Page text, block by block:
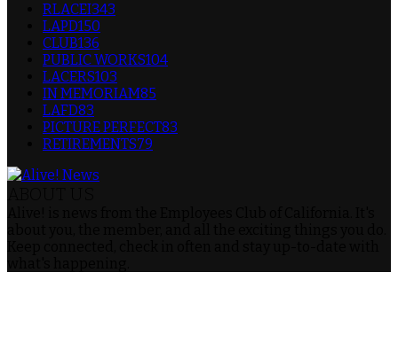
RLACEI343
LAPD150
CLUB136
PUBLIC WORKS104
LACERS103
IN MEMORIAM85
LAFD83
PICTURE PERFECT83
RETIREMENTS79